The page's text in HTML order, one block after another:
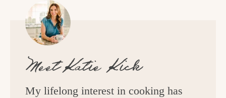
MeetKatie Kick
My lifelong interest in cooking has